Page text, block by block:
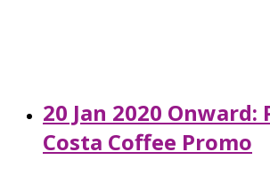
20 Jan 2020 Onward:
Costa Coffee Promo